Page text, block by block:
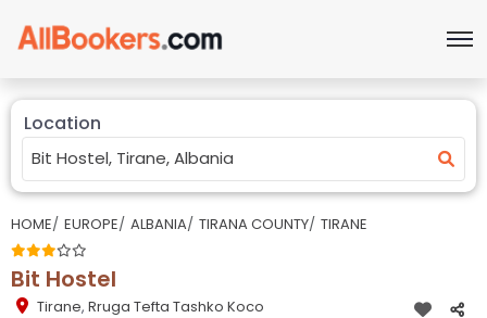
Location
HOME EUROPE ALBANIA TIRANA COUNTY TIRANE
Bit Hostel
Tirane, Rruga Tefta Tashko Koco